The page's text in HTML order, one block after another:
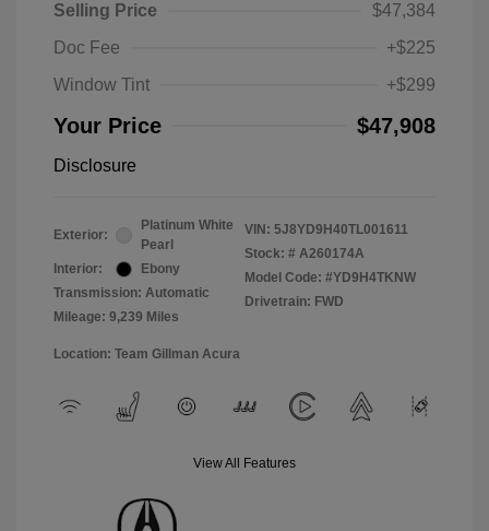
Selling Price
$47,384
Doc Fee
+$225
Window Tint
+$299
Your Price $47,908
Disclosure
Exterior:
Platinum White
Pearl
Interior:
Ebony
Transmission: Automatic
Mileage: 9,239 Miles
VIN: 5J8YD9H40TL001611
Stock: # A260174A
Model Code: #YD9H4TKNW
Drivetrain: FWD
Location: Team Gillman Acura
View All Features